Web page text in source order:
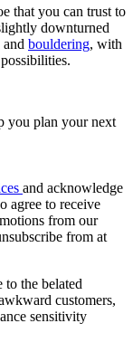
that you can trust to
downturned
and bouldering, with
you plan your next
and acknowledge
agree to receive
from our
from at
to the belated
customers,
sensitivity